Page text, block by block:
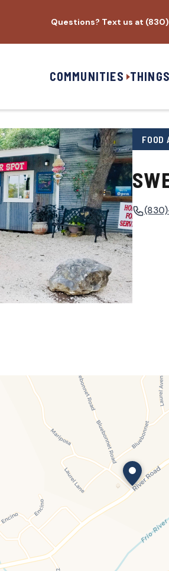
Questions? Text us at
COMMUNITIES
FOOD